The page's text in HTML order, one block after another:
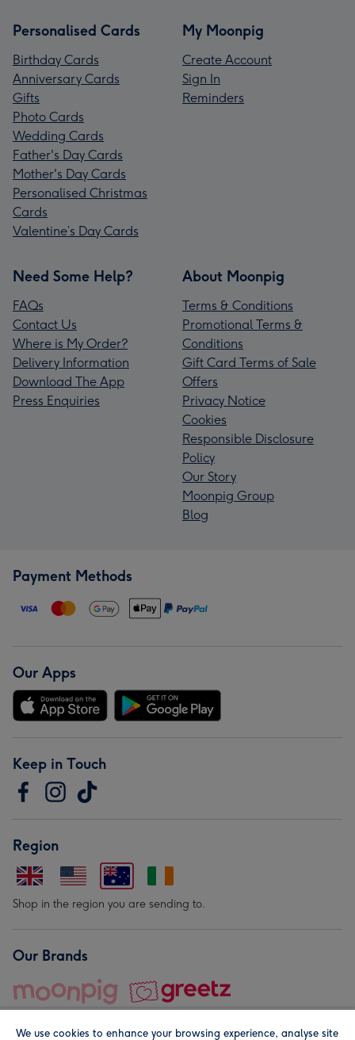
Personalised Cards
Birthday Cards
Anniversary Cards
Gifts
Photo Cards
Wedding Cards
Father's Day Cards
Mother's Day Cards
Personalised Christmas
Cards
Valentine’s Day Cards
My Moonpig
Create Account
Sign In
Reminders
Need Some Help?
FAQs
Contact Us
Where is My Order?
Delivery Information
Download The App
Press Enquiries
About Moonpig
Terms & Conditions
Promotional Terms &
Conditions
Gift Card Terms of Sale
Offers
Privacy Notice
Cookies
Responsible Disclosure
Policy
Our Story
Moonpig Group
Blog
Payment Methods
Our Apps
Keep in Touch
Region
Shop in the region you are sending to.
Our Brands
We use cookies to enhance your browsing experience, analyse site